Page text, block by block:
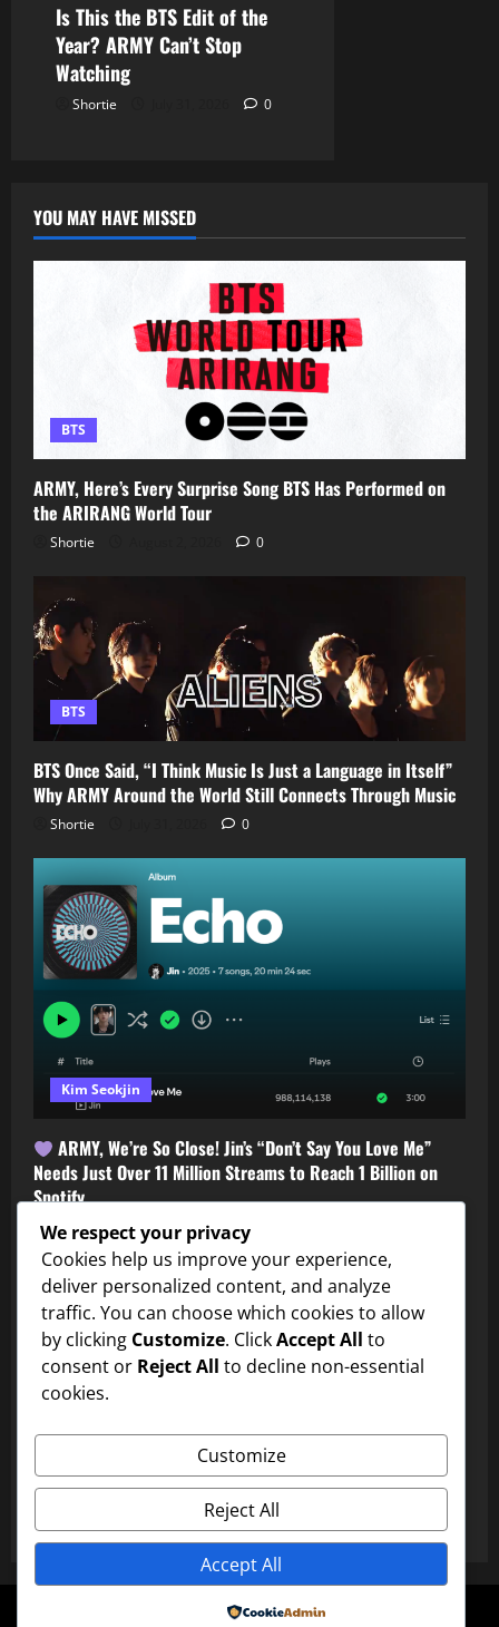
Is This the BTS Edit of the
Year? ARMY Can’t Stop
Watching
Shortie 0
YOU MAY HAVE MISSED
BTS
ARMY, Here’s Every Surprise Song BTS Has Performed on
the ARIRANG World Tour
Shortie 0
BTS
BTS Once Said, “I Think Music Is Just a Language in Itself”
Why ARMY Around the World Still Connects Through Music
Shortie 0
Kim Seokjin
ARMY, We’re So Close! Jin’s “Don’t Say You Love Me”
Needs Just Over 11 Million Streams to Reach 1 Billion on
Spotify
Shortie July 31, 2026 0
BTS
Is This the BTS Edit of the Year? ARMY Can’t Stop Watching
Shortie July 31, 2026 0
Copyright © All rights reserved.|MoreNews
We respect your privacy
Cookies help us improve your experience,
deliver personalized content, and analyze
traffic. You can choose which cookies to allow
by clicking Customize. ClickAccept All to
consent or Reject All to decline non-essential
cookies.
Customize
Reject All
Accept All